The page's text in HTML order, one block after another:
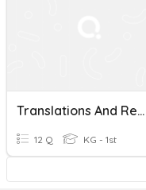
Translations And Reflections Review
12 Q KG - 1st